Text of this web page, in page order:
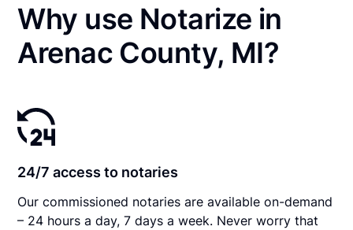
Why use Notarize in
Arenac County, MI?
24/7 access to notaries
Our commissioned notaries are available on-demand
– 24 hours a day, 7 days a week. Never worry that